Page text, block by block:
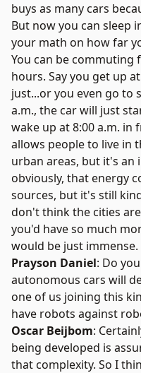
buys as many cars
But now you can sleep
your math on how far
You can be
hours. Say you get up
just...or you even go to
a.m., the car will just
wake up at 8:00 a.m.
allows people to live in
urban areas, but it's an
obviously, that energy
sources, but it's still
don't think the cities
you'd have so much
would be just immense.
Prayson Daniel: Do
autonomous cars will
one of us joining this
have robots against
Oscar Beijbom:
being developed is
that complexity. So I